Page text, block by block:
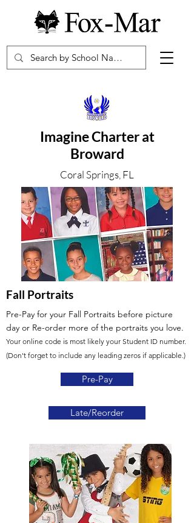
Imagine Charter at
Broward
Coral Springs, FL
Fall Portraits
Pre-Pay for your Fall Portraits before picture
day or Re-order more of the portraits you love.
Your online code is most likely your Student ID number.
(Don't forget to include any leading zeros if applicable.)
Pre-Pay
Late/Reorder